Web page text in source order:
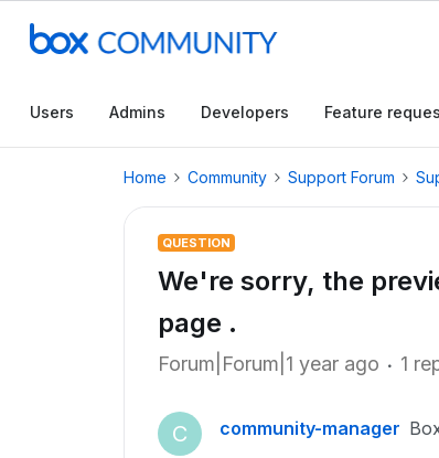
Users Admins Developers Feature
Home Community Support Forum
QUESTION
We're sorry, the
page .
Forum|Forum|1 year ago 1
C community-manager